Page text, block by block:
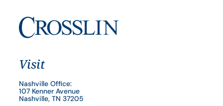
Visit
Nashville Office:
107 Kenner Avenue
Nashville, TN 37205